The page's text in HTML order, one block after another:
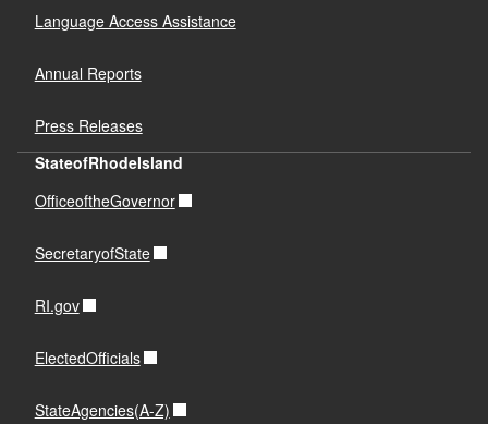
Language Access Assistance
Annual Reports
Press Releases
StateofRhodeIsland
OfficeoftheGovernor
SecretaryofState
RI.gov
ElectedOfficials
StateAgencies(A-Z)